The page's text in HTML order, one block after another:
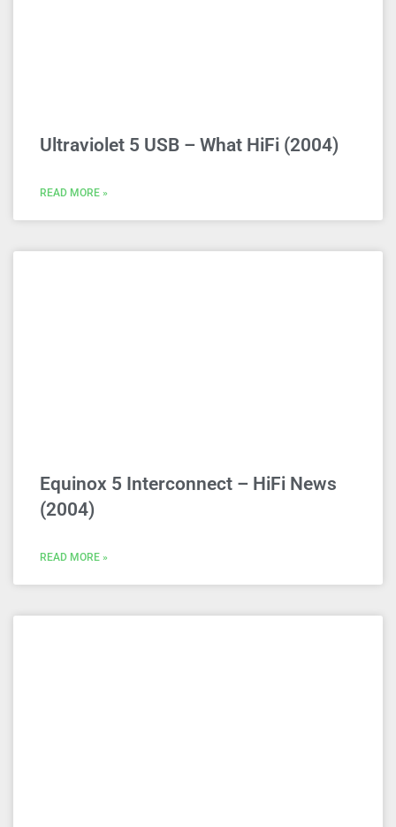
Ultraviolet 5 USB – What HiFi (2004)
READ MORE »
Equinox 5 Interconnect – HiFi News
(2004)
READ MORE »